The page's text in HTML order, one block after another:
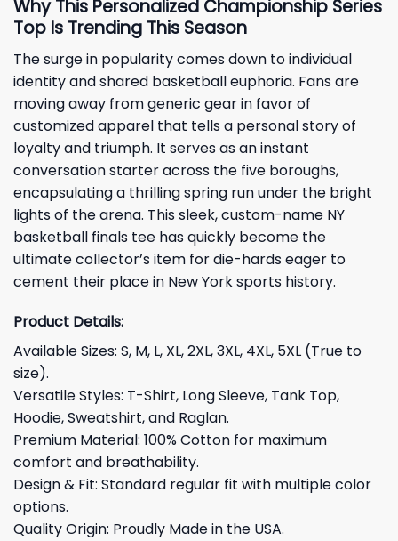
Why This Personalized Championship Series
Top Is Trending This Season
The surge in popularity comes down to individual
identity and shared basketball euphoria. Fans are
moving away from generic gear in favor of
customized apparel that tells a personal story of
loyalty and triumph. It serves as an instant
conversation starter across the five boroughs,
encapsulating a thrilling spring run under the bright
lights of the arena. This sleek, custom-name NY
basketball finals tee has quickly become the
ultimate collector’s item for die-hards eager to
cement their place in New York sports history.
Product Details:
Available Sizes: S, M, L, XL, 2XL, 3XL, 4XL, 5XL (True to
size).
Versatile Styles: T-Shirt, Long Sleeve, Tank Top,
Hoodie, Sweatshirt, and Raglan.
Premium Material: 100% Cotton for maximum
comfort and breathability.
Design & Fit: Standard regular fit with multiple color
options.
Quality Origin: Proudly Made in the USA.